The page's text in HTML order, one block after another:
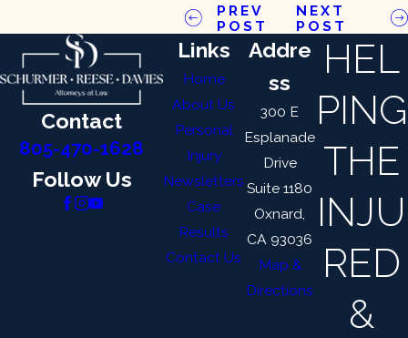
PREV
POST
NEXT
POST
Contact
805-470-1628
Follow Us
Links
Home
About Us
Personal
Injury
Newsletters
Case
Results
Contact Us
Addre
ss
300 E
Esplanade
Drive
Suite 1180
Oxnard,
CA 93036
Map &
Directions
HEL
PING
THE
INJU
RED
&